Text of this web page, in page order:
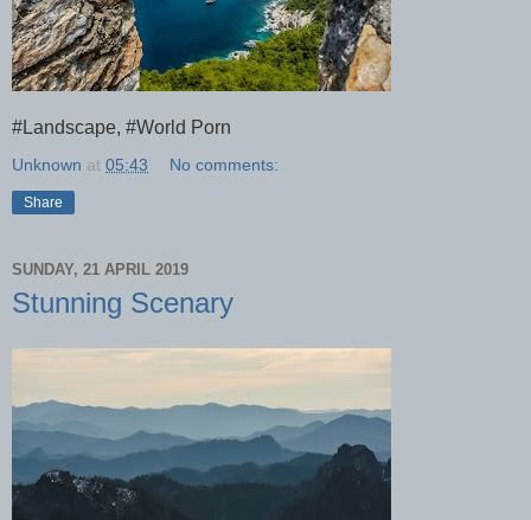
#Landscape, #World Porn
Unknown at 05:43 No comments:
Share
SUNDAY, 21 APRIL 2019
Stunning Scenary